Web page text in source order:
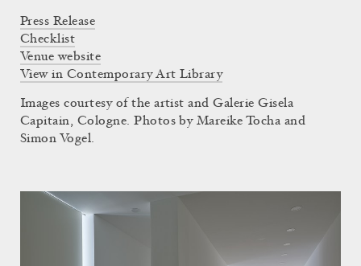
Press Release
Checklist
Venue website
View in Contemporary Art Library
Images courtesy of the artist and Galerie Gisela
Capitain, Cologne. Photos by Mareike Tocha and
Simon Vogel.